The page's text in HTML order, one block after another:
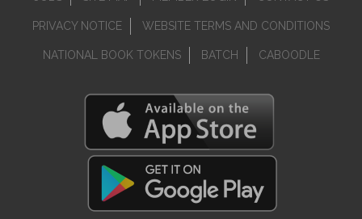
PRIVACY NOTICE WEBSITE TERMS AND CONDITIONS
NATIONAL BOOK TOKENS BATCH CABOODLE